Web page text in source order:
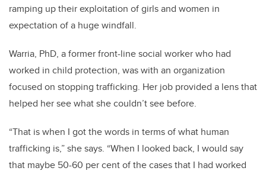
ramping up their exploitation of girls and women in
expectation of a huge windfall.
Warria, PhD, a former front-line social worker who had
worked in child protection, was with an organization
focused on stopping trafficking. Her job provided a lens that
helped her see what she couldn’t see before.
“That is when I got the words in terms of what human
trafficking is,” she says. “When I looked back, I would say
that maybe 50-60 per cent of the cases that I had worked